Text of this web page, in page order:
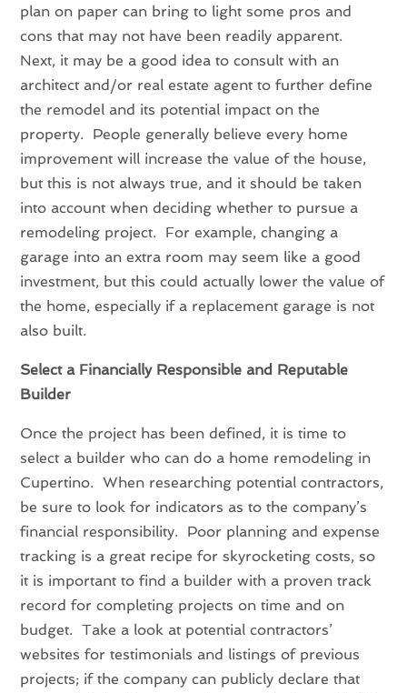
plan on paper can bring to light some pros and
cons that may not have been readily apparent.
Next, it may be a good idea to consult with an
architect and/or real estate agent to further define
the remodel and its potential impact on the
property. People generally believe every home
improvement will increase the value of the house,
but this is not always true, and it should be taken
into account when deciding whether to pursue a
remodeling project. For example, changing a
garage into an extra room may seem like a good
investment, but this could actually lower the value of
the home, especially if a replacement garage is not
also built.
Select a Financially Responsible and Reputable
Builder
Once the project has been defined, it is time to
select a builder who can do a home remodeling in
Cupertino. When researching potential contractors,
be sure to look for indicators as to the company’s
financial responsibility. Poor planning and expense
tracking is a great recipe for skyrocketing costs, so
it is important to find a builder with a proven track
record for completing projects on time and on
budget. Take a look at potential contractors’
websites for testimonials and listings of previous
projects; if the company can publicly declare that